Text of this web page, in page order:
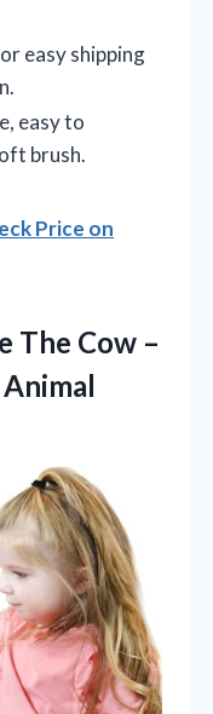
easy shipping
easy to
brush.
Price on
The Cow –